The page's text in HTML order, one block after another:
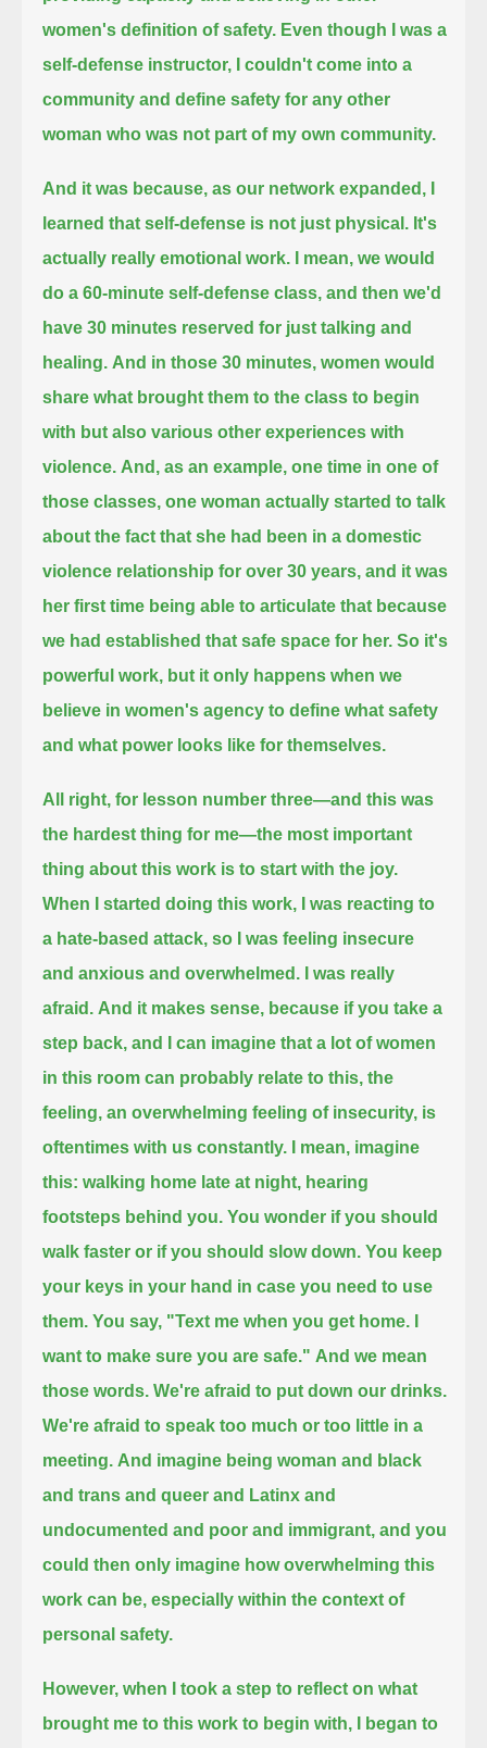
women's definition of safety. Even though I was a
self-defense instructor, I couldn't come into a
community and define safety for any other
woman who was not part of my own community.
And it was because, as our network expanded, I
learned that self-defense is not just physical. It's
actually really emotional work.
I mean, we would
do a 60-minute self-defense class, and then we'd
have 30 minutes reserved for just talking and
healing. And in those 30 minutes, women would
share what brought them to the class to begin
with but also various other experiences with
violence. And, as an example, one time in one of
those classes, one woman actually started to talk
about the fact that she had been in a domestic
violence relationship for over 30 years, and it was
her first time being able to articulate that because
we had established that safe space for her. So it's
powerful work, but it only happens when we
believe in women's agency to define what safety
and what power looks like for themselves.
All right, for lesson number three—and this was
the hardest thing for me—the most important
thing about this work is to start with the joy.
When I started doing this work, I was reacting to
a hate-based attack, so I was feeling insecure
and anxious and overwhelmed.
I was really
afraid. And it makes sense, because if you take a
step back, and I can imagine that a lot of women
in this room can probably relate to this, the
feeling, an overwhelming feeling of insecurity, is
oftentimes with us constantly.
I mean, imagine
this: walking home late at night, hearing
footsteps behind you. You wonder if you should
walk faster or if you should slow down. You keep
your keys in your hand in case you need to use
them. You say, "Text me when you get home. I
want to make sure you are safe." And we mean
those words. We're afraid to put down our drinks.
We're afraid to speak too much or too little in a
meeting. And imagine being woman and black
and trans and queer and Latinx and
undocumented and poor and immigrant, and you
could then only imagine how overwhelming this
work can be, especially within the context of
personal safety.
However, when I took a step to reflect on what
brought me to this work to begin with,
I began to